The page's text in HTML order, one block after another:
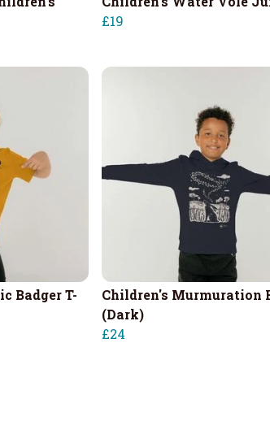
£19
Badger T-
Children's Murmuration
(Dark)
£24